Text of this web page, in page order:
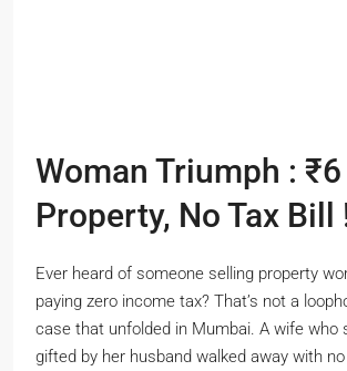
Woman Triumph :
Property, No Tax Bill
Ever heard of someone selling property
paying zero income tax? That’s not a
case that unfolded in Mumbai. A wife who
gifted by her husband walked away with